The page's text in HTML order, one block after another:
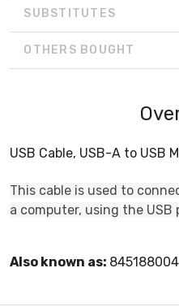
SUBSTITUTES
OTHERS BOUGHT
USB Cable, USB-A to USB
This cable is used to
a computer, using the USB
Also known as: